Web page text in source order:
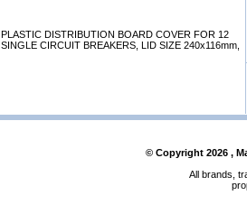
PLASTIC DISTRIBUTION BOARD COVER FOR 12
SINGLE CIRCUIT BREAKERS, LID SIZE 240x116mm,
© Copyright 2026,
All brands,